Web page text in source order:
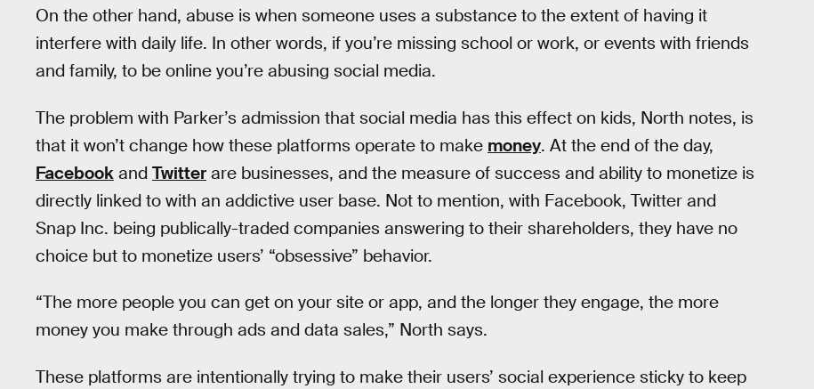
On the other hand, abuse is when someone uses a substance to the extent of having it
interfere with daily life. In other words, if you’re missing school or work, or events with friends
and family, to be online you’re abusing social media.
The problem with Parker’s admission that social media has this effect on kids, North notes, is
that it won’t change how these platforms operate to make money. At the end of the day,
Facebook and Twitter are businesses, and the measure of success and ability to monetize is
directly linked to with an addictive user base. Not to mention, with Facebook, Twitter and
Snap Inc. being publically-traded companies answering to their shareholders, they have no
choice but to monetize users’ “obsessive” behavior.
“The more people you can get on your site or app, and the longer they engage, the more
money you make through ads and data sales,” North says.
These platforms are intentionally trying to make their users’ social experience sticky to keep